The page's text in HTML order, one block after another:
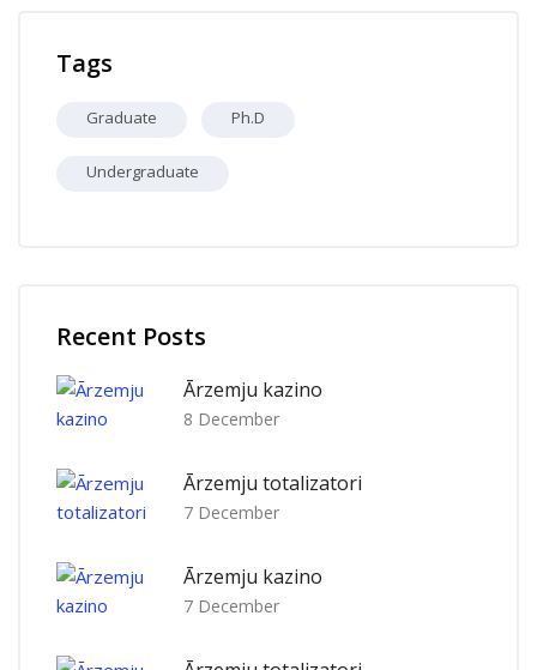
Tags
Graduate Ph.D
Undergraduate
Recent Posts
Ārzemju kazino
8 December
Ārzemju totalizatori
7 December
Ārzemju kazino
7 December